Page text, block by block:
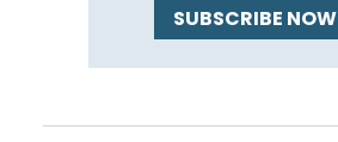
SUBSCRIBE NOW